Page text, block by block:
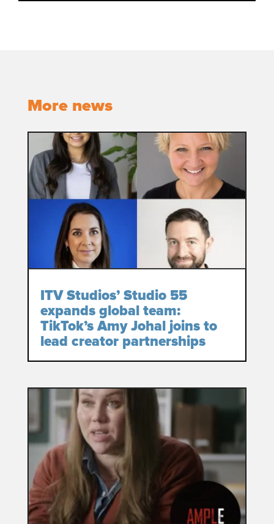
More news
ITV Studios’ Studio 55
expands global team:
TikTok’s Amy Johal joins to
lead creator partnerships